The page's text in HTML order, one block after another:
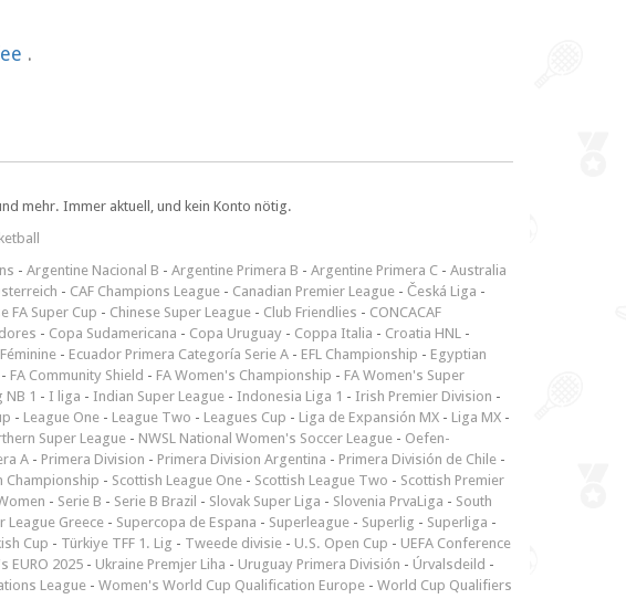
.
mehr. Immer aktuell, und kein Konto nötig.
- Argentine Nacional B - Argentine Primera B - Argentine Primera C - Australia
- CAF Champions League - Canadian Premier League - Česká Liga -
FA Super Cup - Chinese Super League - Club Friendlies - CONCACAF
- Copa Sudamericana - Copa Uruguay - Coppa Italia - Croatia HNL -
- Ecuador Primera Categoría Serie A - EFL Championship - Egyptian
- FA Community Shield - FA Women's Championship - FA Women's Super
NB 1 - I liga - Indian Super League - Indonesia Liga 1 - Irish Premier Division -
- League One - League Two - Leagues Cup - Liga de Expansión MX - Liga MX -
Super League - NWSL National Women's Soccer League - Oefen-
A - Primera Division - Primera Division Argentina - Primera División de Chile -
Championship - Scottish League One - Scottish League Two - Scottish Premier
- Serie B - Serie B Brazil - Slovak Super Liga - Slovenia PrvaLiga - South
League Greece - Supercopa de Espana - Superleague - Superlig - Superliga -
Cup - Türkiye TFF 1. Lig - Tweede divisie - U.S. Open Cup - UEFA Conference
EURO 2025 - Ukraine Premjer Liha - Uruguay Primera División - Úrvalsdeild -
League - Women's World Cup Qualification Europe - World Cup Qualifiers